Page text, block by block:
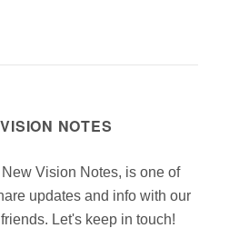
NOTES
Vision Notes, is one of
updates and info with our
Let's keep in touch!